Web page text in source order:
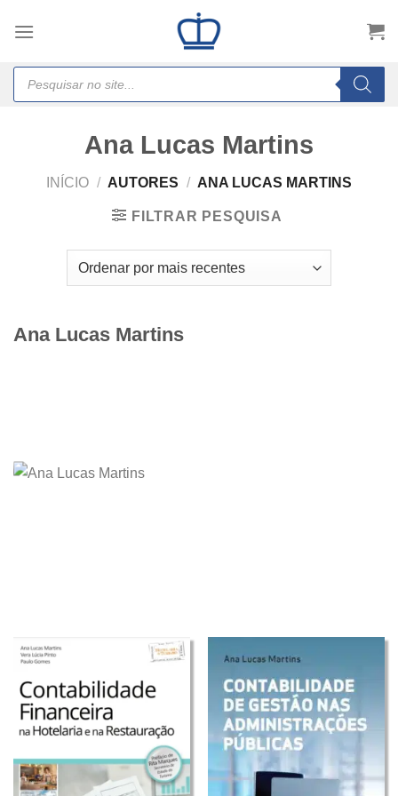
Products
search
Ana Lucas Martins
INÍCIO / AUTORES / ANA LUCAS MARTINS
FILTRAR PESQUISA
Ana Lucas Martins